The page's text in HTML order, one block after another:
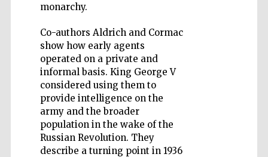
monarchy.
Co-authors Aldrich and Cormac
show how early agents
operated on a private and
informal basis. King George V
considered using them to
provide intelligence on the
army and the broader
population in the wake of the
Russian Revolution. They
describe a turning point in 1936